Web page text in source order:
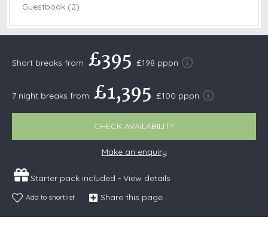
Guestbook (2)
Short breaks from £395 £198 pppn
7 night breaks from £1,395 £100 pppn
CHECK AVAILABILITY
Make an enquiry
Starter pack included - View details
Add to shortlist Share this page